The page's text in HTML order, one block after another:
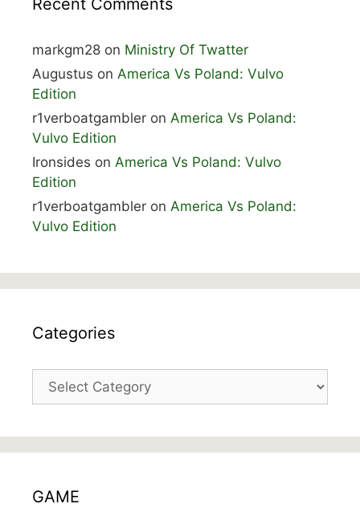
Recent Comments
markgm28 on Ministry Of Twatter
Augustus on America Vs Poland: Vulvo
Edition
r1verboatgambler on America Vs Poland:
Vulvo Edition
Ironsides on America Vs Poland: Vulvo
Edition
r1verboatgambler on America Vs Poland:
Vulvo Edition
Categories
Categories
GAME